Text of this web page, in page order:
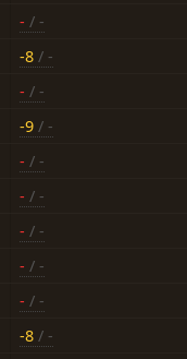
- / -
-8 / -
- / -
-9 / -
- / -
- / -
- / -
- / -
- / -
-8 / -